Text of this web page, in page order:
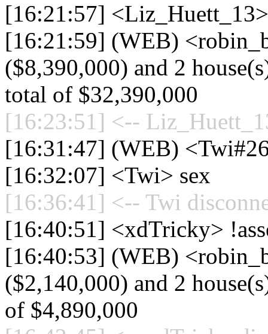
[16:21:57] <Liz_Huett_13>
[16:21:59] (WEB)
($8,390,000) and 2
total of $32,390,000
[16:23:51] <--
[16:31:47] (WEB)
[16:32:07] <Twi> sex
[16:36:41] <-- Twi
[16:40:51] <xdTricky>
[16:40:53] (WEB)
($2,140,000) and 2
of $4,890,000